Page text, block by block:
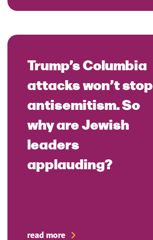
Trump’s Columbia
attacks won’t stop
antisemitism. So
why are Jewish
leaders
applauding?
read more